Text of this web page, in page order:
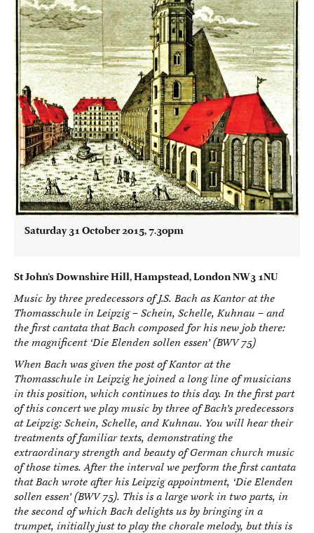
Saturday 31 October 2015, 7.30pm
St John’s Downshire Hill, Hampstead, London NW3 1NU
Music by three predecessors of J.S. Bach as Kantor at the
Thomasschule in Leipzig – Schein, Schelle, Kuhnau – and
the first cantata that Bach composed for his new job there:
the magnificent ‘Die Elenden sollen essen’ (BWV 75)
When Bach was given the post of Kantor at the
Thomasschule in Leipzig he joined a long line of musicians
in this position, which continues to this day. In the first part
of this concert we play music by three of Bach’s predecessors
at Leipzig: Schein, Schelle, and Kuhnau. You will hear their
treatments of familiar texts, demonstrating the
extraordinary strength and beauty of German church music
of those times. After the interval we perform the first cantata
that Bach wrote after his Leipzig appointment, ‘Die Elenden
sollen essen’ (BWV 75). This is a large work in two parts, in
the second of which Bach delights us by bringing in a
trumpet, initially just to play the chorale melody, but this is